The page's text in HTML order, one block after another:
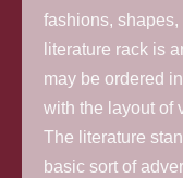
fashions,
literature rack is
may be ordered
with the layout of
The literature
basic sort of